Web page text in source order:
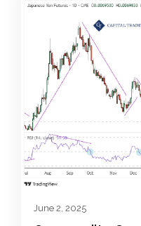
June 2, 2025